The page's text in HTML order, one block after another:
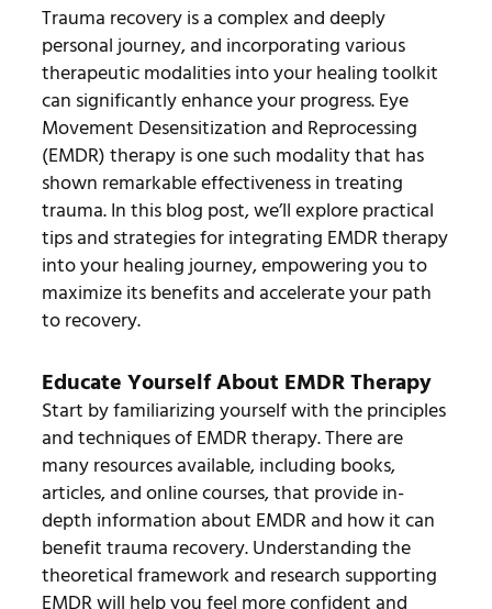
Trauma recovery is a complex and deeply
personal journey, and incorporating various
therapeutic modalities into your healing toolkit
can significantly enhance your progress. Eye
Movement Desensitization and Reprocessing
(EMDR) therapy is one such modality that has
shown remarkable effectiveness in treating
trauma. In this blog post, we’ll explore practical
tips and strategies for integrating EMDR therapy
into your healing journey, empowering you to
maximize its benefits and accelerate your path
to recovery.
Educate Yourself About EMDR Therapy
Start by familiarizing yourself with the principles
and techniques of EMDR therapy. There are
many resources available, including books,
articles, and online courses, that provide in-
depth information about EMDR and how it can
benefit trauma recovery. Understanding the
theoretical framework and research supporting